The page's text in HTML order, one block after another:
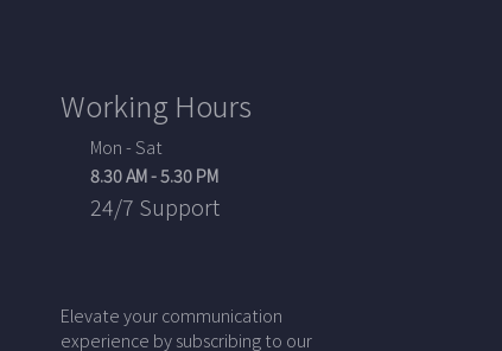
Working Hours
Mon - Sat
8.30 AM - 5.30 PM
24/7 Support
Elevate your communication
experience by subscribing to our